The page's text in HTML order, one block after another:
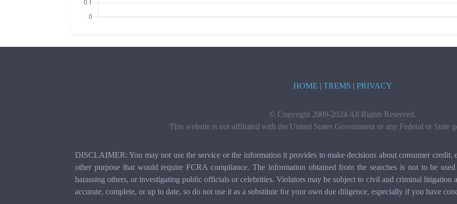
HOME | TREMS | PRIVACY
© Copyright 2009-2024 All Rights Reserved.
This website is not affiliated with the United States Government or any Federal or State
DISCLAIMER: You may not use the service or the information it provides to make decisions about consumer credit,
other purpose that would require FCRA compliance. The information obtained from the searches is not to be
harassing others, or investigating public officials or celebrities. Violators may be subject to civil and criminal litigation
accurate, complete, or up to date, so do not use it as a substitute for your own due diligence, especially if you have